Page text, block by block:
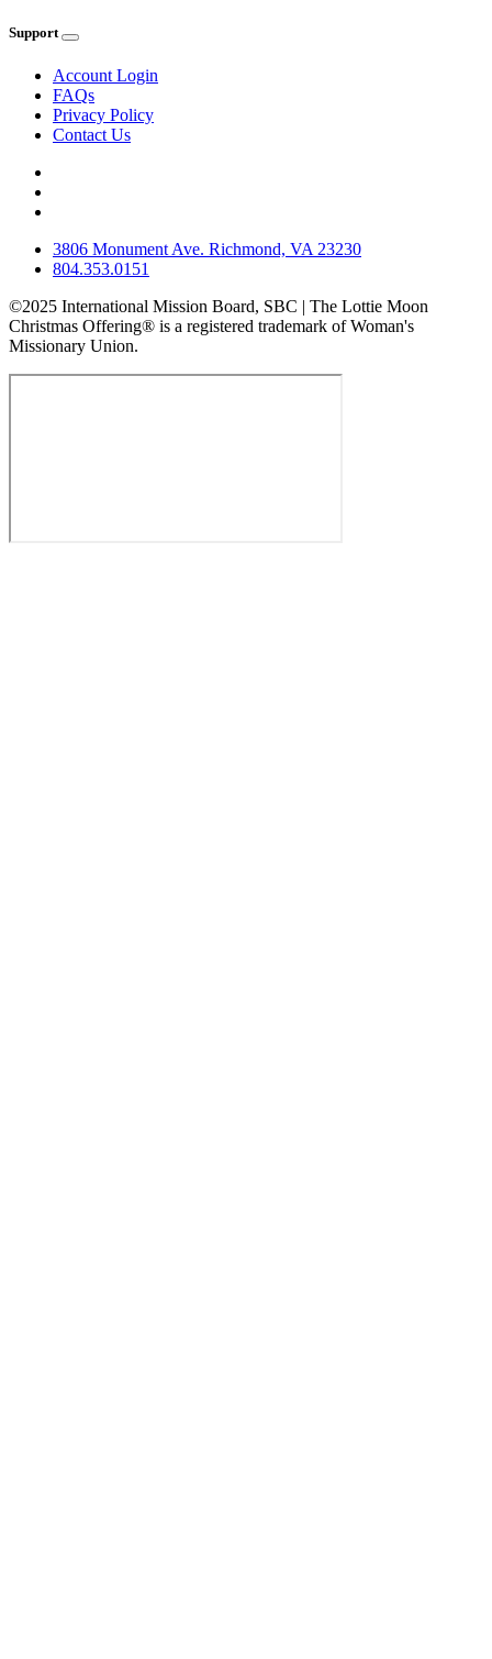
Support
Account Login
FAQs
Privacy Policy
Contact Us
3806 Monument Ave. Richmond, VA 23230
804.353.0151
©2025 International Mission Board, SBC | The Lottie Moon
Christmas Offering® is a registered trademark of Woman's
Missionary Union.